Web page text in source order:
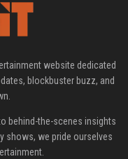
website dedicated
blockbuster buzz, and
behind-the-scenes insights
shows, we pride ourselves